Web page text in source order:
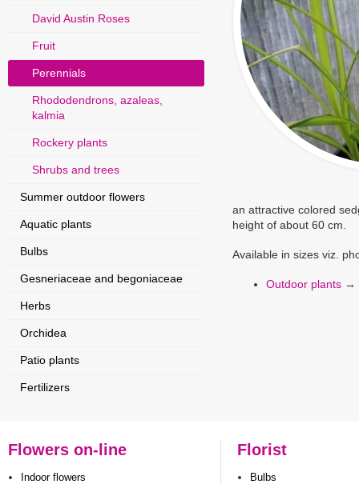
an attractive colored
height of about 60 cm.
Available in sizes viz.
Outdoor plants →
David Austin Roses
Fruit
Perennials
Rhododendrons, azaleas,
kalmia
Rockery plants
Shrubs and trees
Summer outdoor flowers
Aquatic plants
Bulbs
Gesneriaceae and begoniaceae
Herbs
Orchidea
Patio plants
Fertilizers
Flowers on-line
Indoor flowers
Florist
Bulbs